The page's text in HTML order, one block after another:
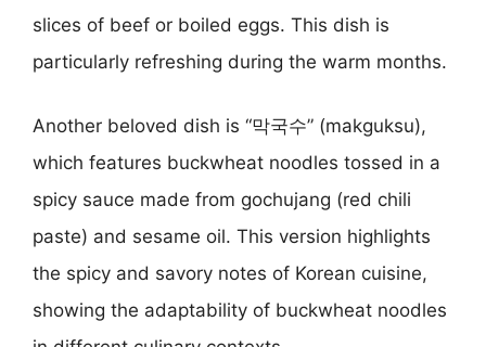
slices of beef or boiled eggs. This dish is
particularly refreshing during the warm months.
Another beloved dish is “막국수” (makguksu),
which features buckwheat noodles tossed in a
spicy sauce made from gochujang (red chili
paste) and sesame oil. This version highlights
the spicy and savory notes of Korean cuisine,
showing the adaptability of buckwheat noodles